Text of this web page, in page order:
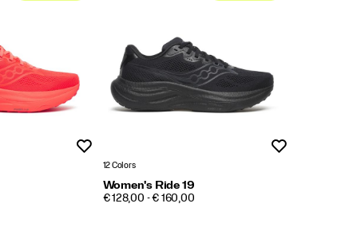
12 Colors
Women's Ride 19
PRICE
€ 128,00 - € 160,00